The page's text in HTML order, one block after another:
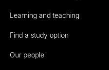
Learning and teaching
Find a study option
Our people